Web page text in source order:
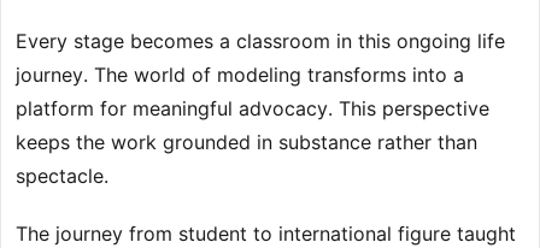
Every stage becomes a classroom in this ongoing life
journey. The world of modeling transforms into a
platform for meaningful advocacy. This perspective
keeps the work grounded in substance rather than
spectacle.
The journey from student to international figure taught